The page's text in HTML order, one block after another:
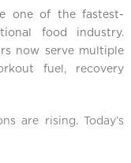
one of the fastest-
food industry.
now serve multiple
fuel, recovery
are rising. Today’s